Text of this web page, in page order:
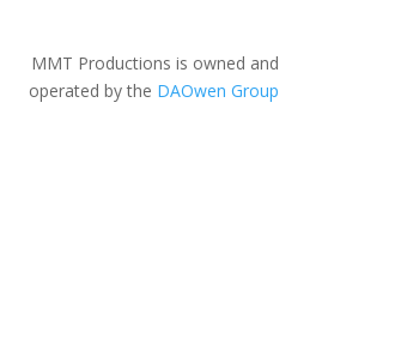
MMT Productions is owned and
operated by the DAOwen Group